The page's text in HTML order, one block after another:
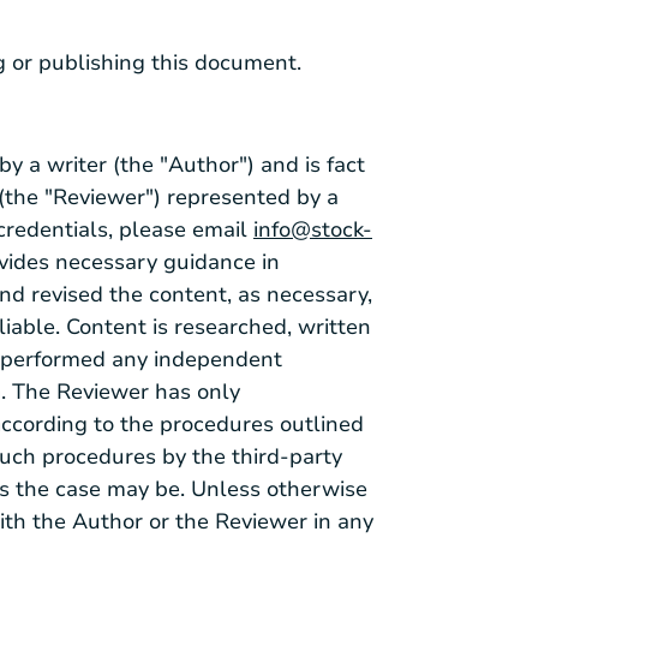
or publishing this document.
a writer (the "Author") and is fact
"Reviewer") represented by a
please email info@stock-
necessary guidance in
revised the content, as necessary,
Content is researched, written
any independent
Reviewer has only
to the procedures outlined
procedures by the third-party
the case may be. Unless otherwise
the Author or the Reviewer in any